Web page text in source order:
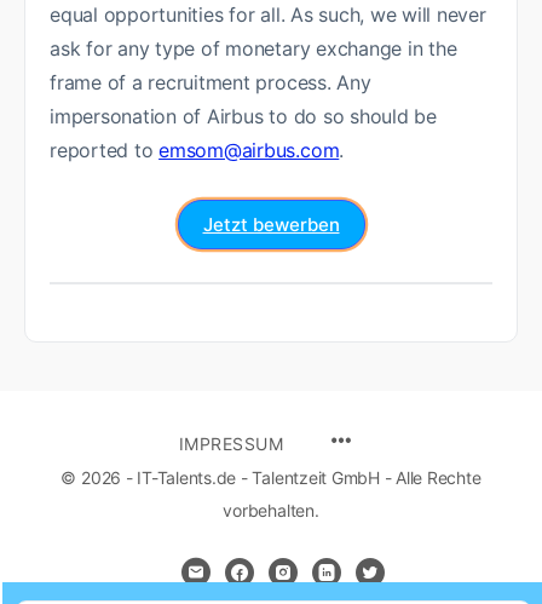
equal opportunities for all. As such, we will never
ask for any type of monetary exchange in the
frame of a recruitment process. Any
impersonation of Airbus to do so should be
reported toemsom@airbus.com.
Jetzt bewerben
IMPRESSUM
© 2026 - IT-Talents.de - Talentzeit GmbH - Alle Rechte
vorbehalten.